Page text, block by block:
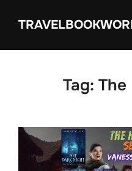
Tag: The